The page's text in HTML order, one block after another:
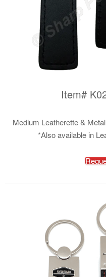
Item#
Medium Leatherette &
*Also available in